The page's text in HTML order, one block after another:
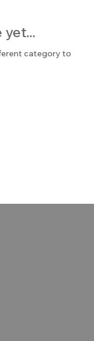
category to